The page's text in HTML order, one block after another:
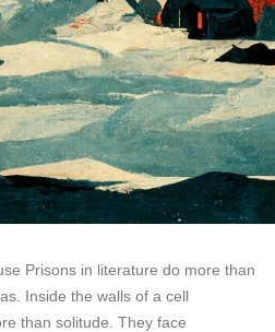
Prisons in literature do more than
Inside the walls of a cell
than solitude. They face